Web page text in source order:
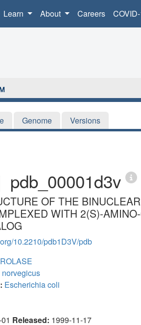
Learn About Careers
Genome Versions
pdb_00001d3v
OF THE
WITH 2(S)-
10.2210/pdb1D3V/pdb
norvegicus
Escherichia coli
Released: 1999-11-17